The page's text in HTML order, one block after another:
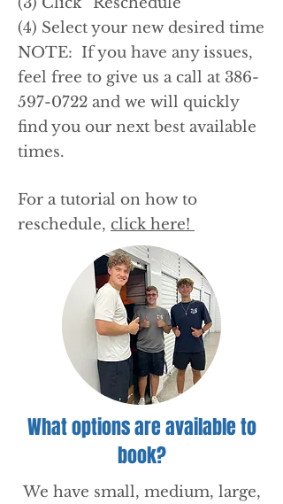
(4) Select your new desired time
NOTE: If you have any issues,
feel free to give us a call at 386-
597-0722 and we will quickly
find you our next best available
times.
For a tutorial on how to
reschedule, click here!
What options are available to
book?
We have small, medium, large,